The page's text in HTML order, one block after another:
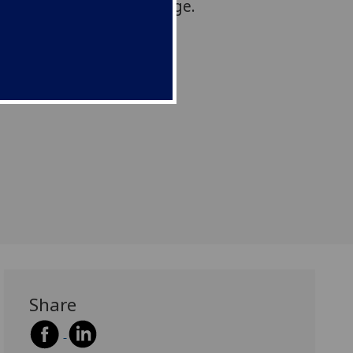
with policy change.
Share